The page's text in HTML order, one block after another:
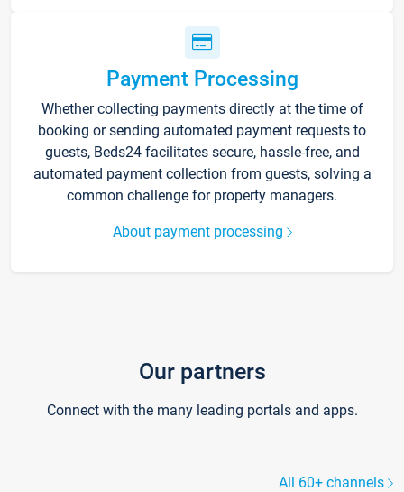
Payment Processing
Whether collecting payments directly at the time of
booking or sending automated payment requests to
guests, Beds24 facilitates secure, hassle-free, and
automated payment collection from guests, solving a
common challenge for property managers.
About payment processing
Our partners
Connect with the many leading portals and apps.
All 60+ channels